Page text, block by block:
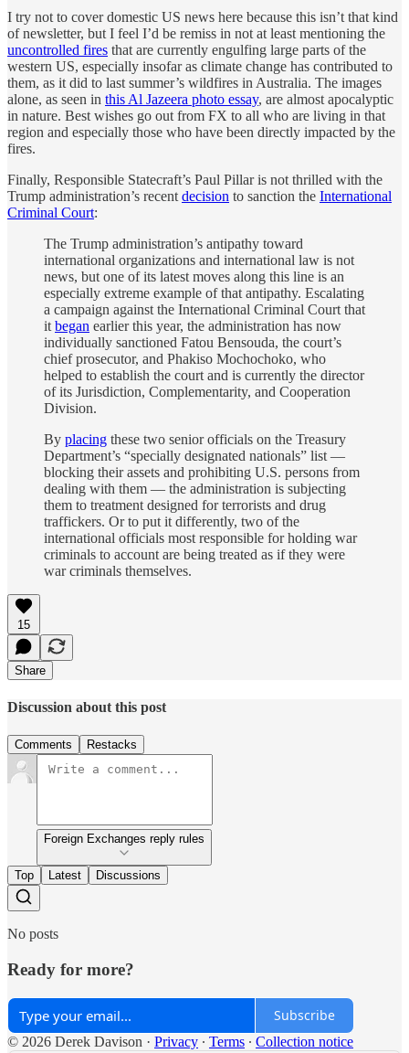
I try not to cover domestic US news here because this isn’t that kind
of newsletter, but I feel I’d be remiss in not at least mentioning the
uncontrolled fires that are currently engulfing large parts of the
western US, especially insofar as climate change has contributed to
them, as it did to last summer’s wildfires in Australia. The images
alone, as seen in this Al Jazeera photo essay, are almost apocalyptic
in nature. Best wishes go out from FX to all who are living in that
region and especially those who have been directly impacted by the
fires.
Finally, Responsible Statecraft’s Paul Pillar is not thrilled with the
Trump administration’s recent decision to sanction the International
Criminal Court:
The Trump administration’s antipathy toward
international organizations and international law is not
news, but one of its latest moves along this line is an
especially extreme example of that antipathy. Escalating
a campaign against the International Criminal Court that
it began earlier this year, the administration has now
individually sanctioned Fatou Bensouda, the court’s
chief prosecutor, and Phakiso Mochochoko, who
helped to establish the court and is currently the director
of its Jurisdiction, Complementarity, and Cooperation
Division.
By placing these two senior officials on the Treasury
Department’s “specially designated nationals” list —
blocking their assets and prohibiting U.S. persons from
dealing with them — the administration is subjecting
them to treatment designed for terrorists and drug
traffickers. Or to put it differently, two of the
international officials most responsible for holding war
criminals to account are being treated as if they were
war criminals themselves.
15
Share
Discussion about this post
Comments Restacks
Foreign Exchanges reply rules
Top Latest Discussions
No posts
Ready for more?
Subscribe
© 2026 Derek Davison · Privacy ∙ Terms ∙ Collection notice